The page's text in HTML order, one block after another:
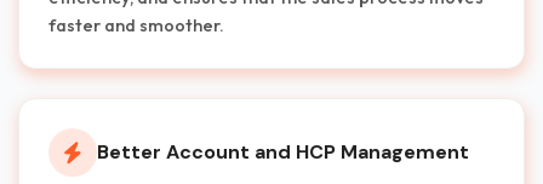
faster and smoother.
Better Account and HCP Management